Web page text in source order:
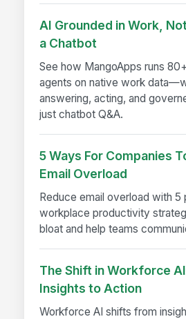
AI Grounded in Work,
a Chatbot
See how MangoApps runs
agents on native work
answering, acting, and
just chatbot Q&A.
5 Ways For Companies
Email Overload
Reduce email overload with 5
workplace productivity
bloat and help teams
The Shift in Workforce
Insights to Action
Workforce AI shifts from